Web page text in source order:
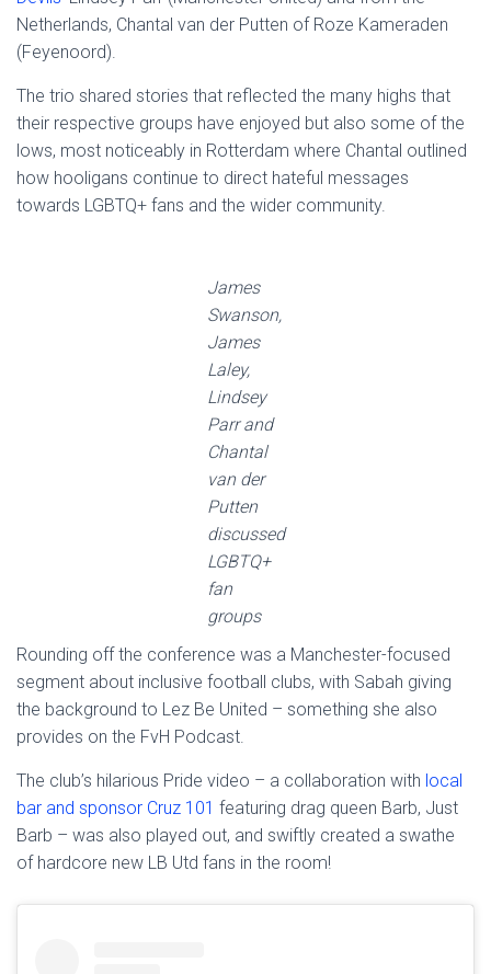
Netherlands, Chantal van der Putten of Roze Kameraden
(Feyenoord).
The trio shared stories that reflected the many highs that
their respective groups have enjoyed but also some of the
lows, most noticeably in Rotterdam where Chantal outlined
how hooligans continue to direct hateful messages
towards LGBTQ+ fans and the wider community.
James
Swanson,
James
Laley,
Lindsey
Parr and
Chantal
van der
Putten
discussed
LGBTQ+
fan
groups
Rounding off the conference was a Manchester-focused
segment about inclusive football clubs, with Sabah giving
the background to Lez Be United – something she also
provides on the FvH Podcast.
The club’s hilarious Pride video – a collaboration with local
bar and sponsor Cruz 101 featuring drag queen Barb, Just
Barb – was also played out, and swiftly created a swathe
of hardcore new LB Utd fans in the room!